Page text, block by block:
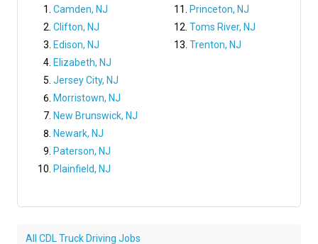
Camden, NJ
Clifton, NJ
Edison, NJ
Elizabeth, NJ
Jersey City, NJ
Morristown, NJ
New Brunswick, NJ
Newark, NJ
Paterson, NJ
Plainfield, NJ
Princeton, NJ
Toms River, NJ
Trenton, NJ
All CDL Truck Driving Jobs